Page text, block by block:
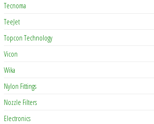
Tecnoma
TeeJet
Topcon Technology
Vicon
Wika
Nylon Fittings
Nozzle Filters
Electronics